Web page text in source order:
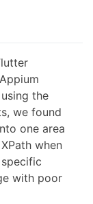
the
we found
one area
when
with poor